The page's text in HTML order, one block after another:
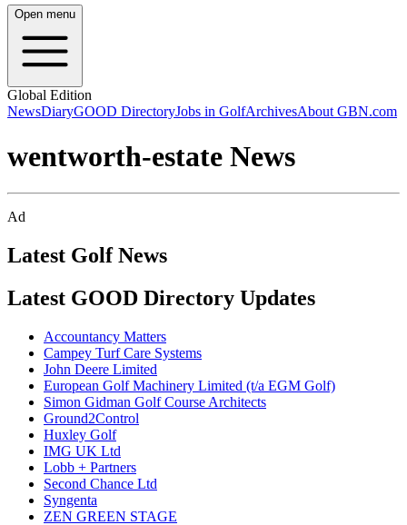
Open menu
Global Edition
NewsDiaryGOOD DirectoryJobs in GolfArchivesAbout GBN.com
wentworth-estate News
Ad
Latest Golf News
Latest GOOD Directory Updates
Accountancy Matters
Campey Turf Care Systems
John Deere Limited
European Golf Machinery Limited (t/a EGM Golf)
Simon Gidman Golf Course Architects
Ground2Control
Huxley Golf
IMG UK Ltd
Lobb + Partners
Second Chance Ltd
Syngenta
ZEN GREEN STAGE